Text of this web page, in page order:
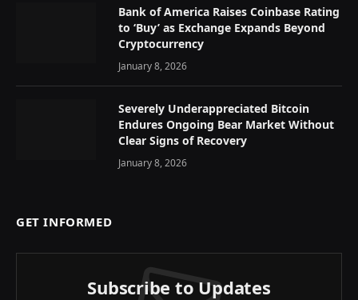
Bank of America Raises Coinbase Rating
to ‘Buy’ as Exchange Expands Beyond
Cryptocurrency
January 8, 2026
Severely Underappreciated Bitcoin
Endures Ongoing Bear Market Without
Clear Signs of Recovery
January 8, 2026
GET INFORMED
Subscribe to Updates